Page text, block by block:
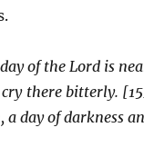
of the Lord is
there bitterly.
a day of darkness